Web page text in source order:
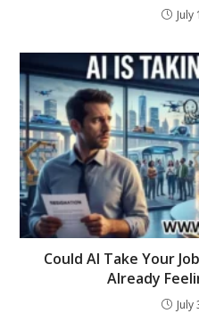
July
Could AI Take Your
Already
July